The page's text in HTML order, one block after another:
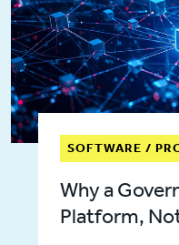
SOFTWARE /
Why a
Platform,